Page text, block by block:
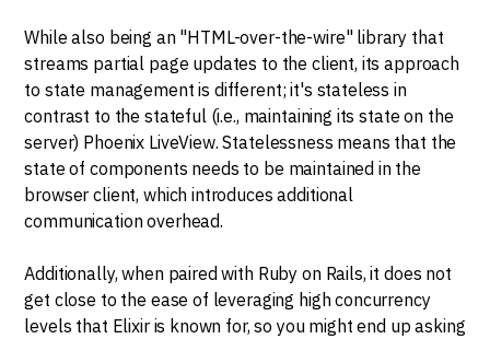
While also being an "HTML-over-the-wire" library that
streams partial page updates to the client, its approach
to state management is different; it's stateless in
contrast to the stateful (i.e., maintaining its state on the
server) Phoenix LiveView. Statelessness means that the
state of components needs to be maintained in the
browser client, which introduces additional
communication overhead.
Additionally, when paired with Ruby on Rails, it does not
get close to the ease of leveraging high concurrency
levels that Elixir is known for, so you might end up asking